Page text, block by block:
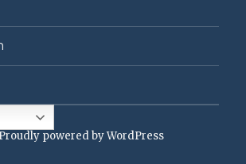
Proudly powered by WordPress